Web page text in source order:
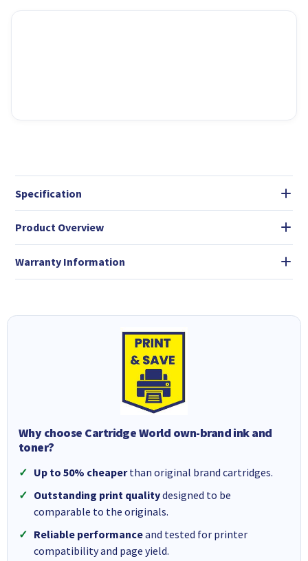
Specification
Product Overview
Warranty Information
Why choose Cartridge World own-brand ink and
toner?
Up to 50% cheaperthan original brand cartridges.
Outstanding print qualitydesigned to be
comparable to the originals.
Reliable performanceand tested for printer
compatibility and page yield.